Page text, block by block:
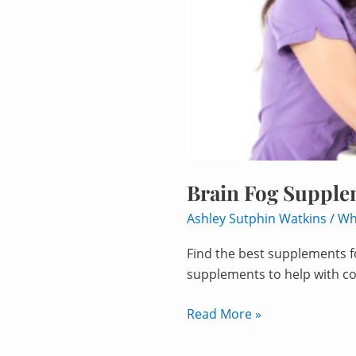
Brain Fog
Ashley Sutphin Watkins /
Find the best supplements
supplements to help with
Read More »